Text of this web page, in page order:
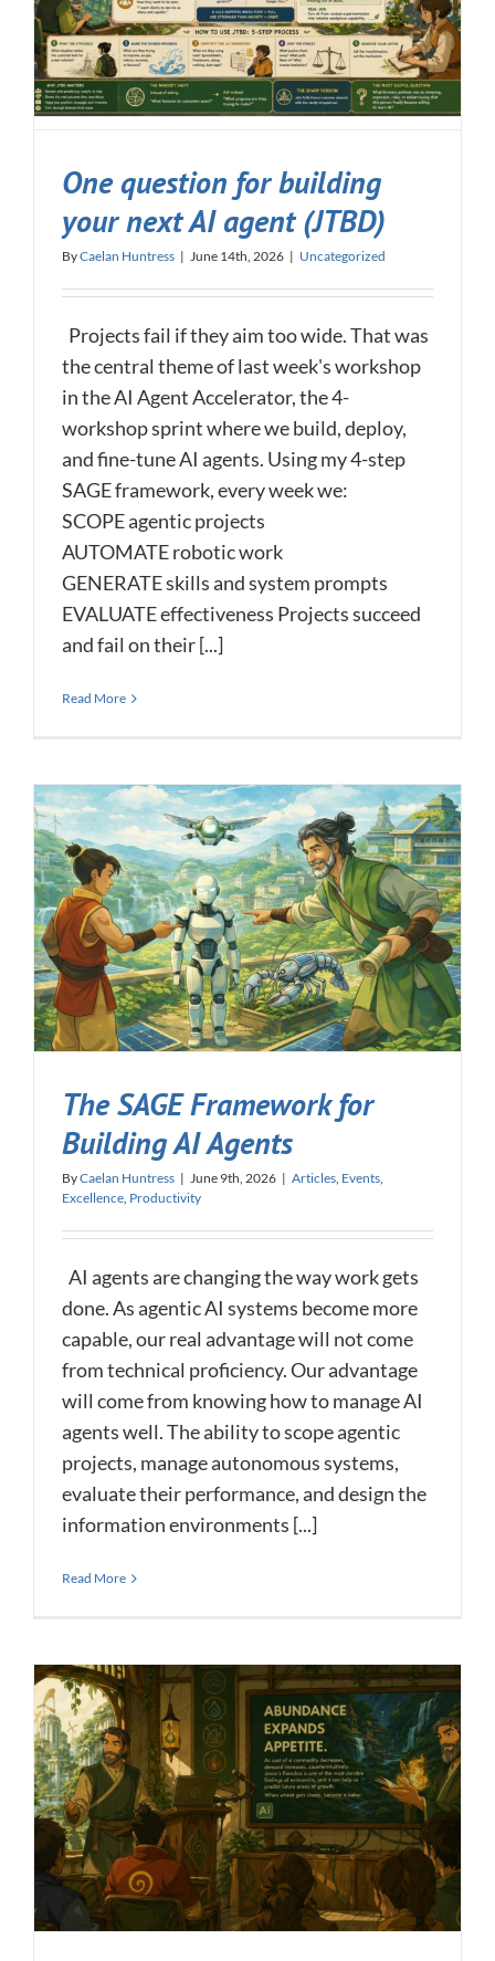
One question for building
your next AI agent (JTBD)
ByCaelan Huntress | June 14th, 2026 | Uncategorized
Projects fail if they aim too wide. That was
the central theme of last week's workshop
in the AI Agent Accelerator, the 4-
workshop sprint where we build, deploy,
and fine-tune AI agents. Using my 4-step
SAGE framework, every week we:
SCOPE agentic projects
AUTOMATE robotic work
GENERATE skills and system prompts
EVALUATE effectiveness Projects succeed
and fail on their [...]
Read More
The SAGE Framework for
Building AI Agents
ByCaelan Huntress | June 9th, 2026 | Articles, Events,
Excellence, Productivity
AI agents are changing the way work gets
done. As agentic AI systems become more
capable, our real advantage will not come
from technical proficiency. Our advantage
will come from knowing how to manage AI
agents well. The ability to scope agentic
projects, manage autonomous systems,
evaluate their performance, and design the
information environments [...]
Read More